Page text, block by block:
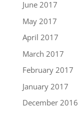
June 2017
May 2017
April 2017
March 2017
February 2017
January 2017
December 2016